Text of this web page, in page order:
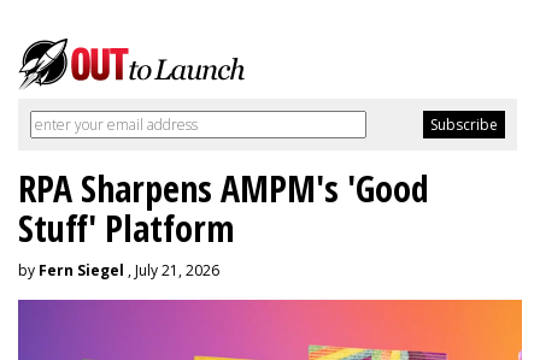
RPA Sharpens AMPM's 'Good
Stuff' Platform
by Fern Siegel , July 21, 2026